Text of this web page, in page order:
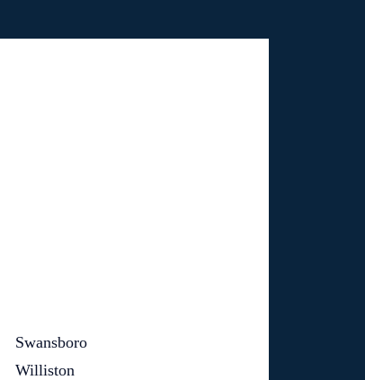
Swansboro
Williston